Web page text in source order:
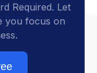
Required. Let
you focus on